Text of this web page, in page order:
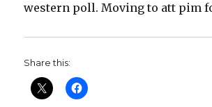
western poll. Moving to att pim
Share this: